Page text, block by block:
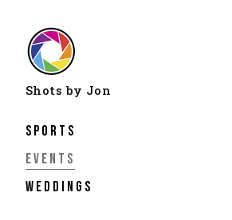
Sports
Events
Weddings